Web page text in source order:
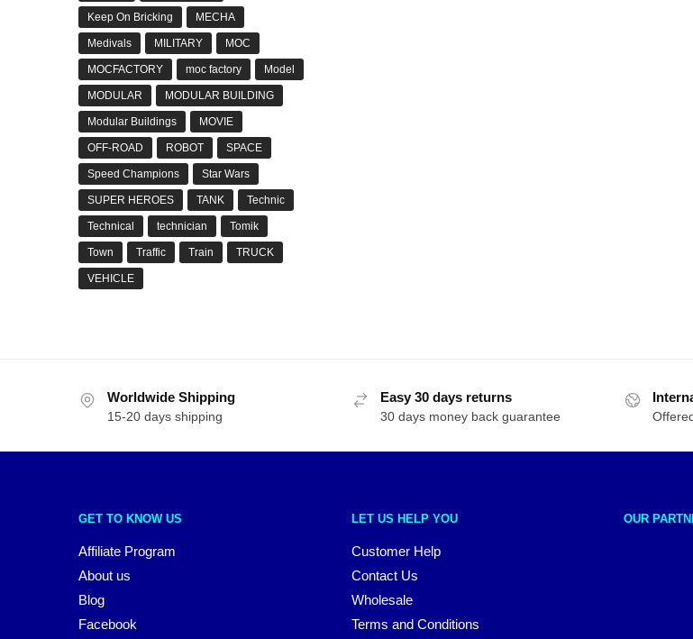
Keep On Bricking MECHA
Medivals MILITARY MOC
MOCFACTORY moc factory Model
MODULAR MODULAR BUILDING
Modular Buildings MOVIE
OFF-ROAD ROBOT SPACE
Speed Champions Star Wars
SUPER HEROES TANK Technic
Technical technician Tomik
Town Traffic Train TRUCK
VEHICLE
Worldwide Shipping
15-20 days shipping
Easy 30 days returns
30 days money back guarantee
GET TO KNOW US
Affiliate Program
About us
Blog
Facebook
LET US HELP YOU
Customer Help
Contact Us
Wholesale
Terms and Conditions
OUR